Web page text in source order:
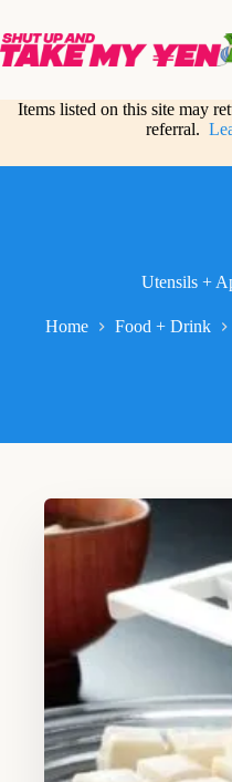
content
Items listed on this site may
referral.
Utensils +
Home Food + Drink